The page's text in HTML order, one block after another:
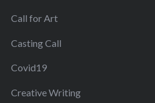
Call for Art
Casting Call
Covid19
Creative Writing